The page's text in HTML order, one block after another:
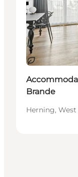
Sustainable
Brande
Herning,